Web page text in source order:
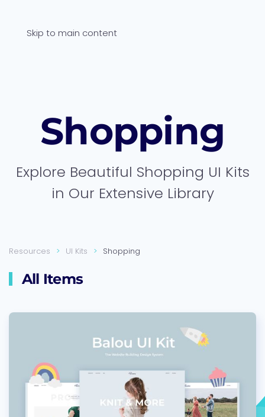
Skip to main content
Shop­ping
Explore Beautiful Shopping UI Kits
in Our Extensive Library
Resources UI Kits Shopping
All Items